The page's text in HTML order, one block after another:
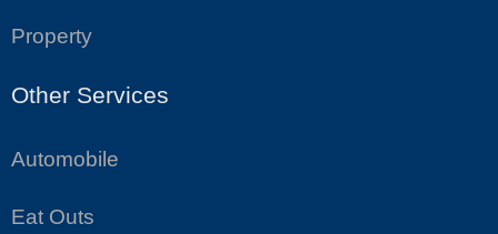
Property
Other Services
Automobile
Eat Outs